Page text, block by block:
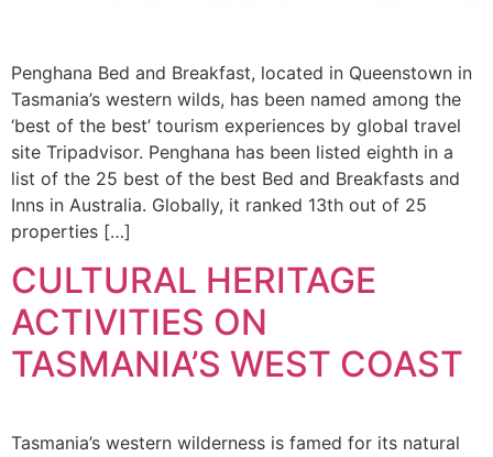
Penghana Bed and Breakfast, located in Queenstown in
Tasmania’s western wilds, has been named among the
‘best of the best’ tourism experiences by global travel
site Tripadvisor. Penghana has been listed eighth in a
list of the 25 best of the best Bed and Breakfasts and
Inns in Australia. Globally, it ranked 13th out of 25
properties […]
CULTURAL HERITAGE
ACTIVITIES ON
TASMANIA’S WEST COAST
Tasmania’s western wilderness is famed for its natural